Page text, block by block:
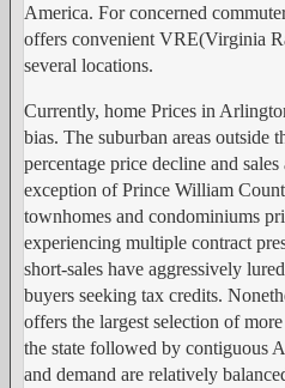
America. For concerned
offers convenient VRE(Virginia
several locations.
Currently, home Prices in
bias. The suburban areas outside
percentage price decline and
exception of Prince William
townhomes and condominiums
experiencing multiple contract
short-sales have aggressively
buyers seeking tax credits.
offers the largest selection of
the state followed by contiguous
and demand are relatively